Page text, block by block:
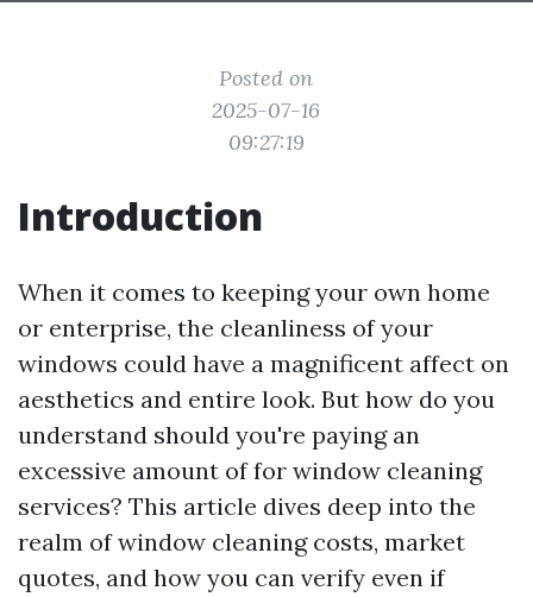
Posted on
2025-07-16
09:27:19
Introduction
When it comes to keeping your own home
or enterprise, the cleanliness of your
windows could have a magnificent affect on
aesthetics and entire look. But how do you
understand should you're paying an
excessive amount of for window cleaning
services? This article dives deep into the
realm of window cleaning costs, market
quotes, and how you can verify even if